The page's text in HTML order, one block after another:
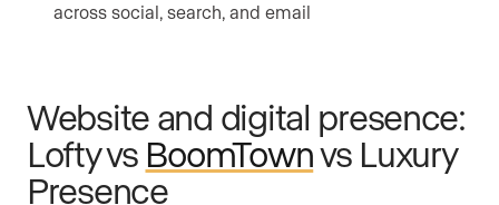
across social, search, and email
Website and digital presence:
Lofty vs BoomTownvs Luxury
Presence